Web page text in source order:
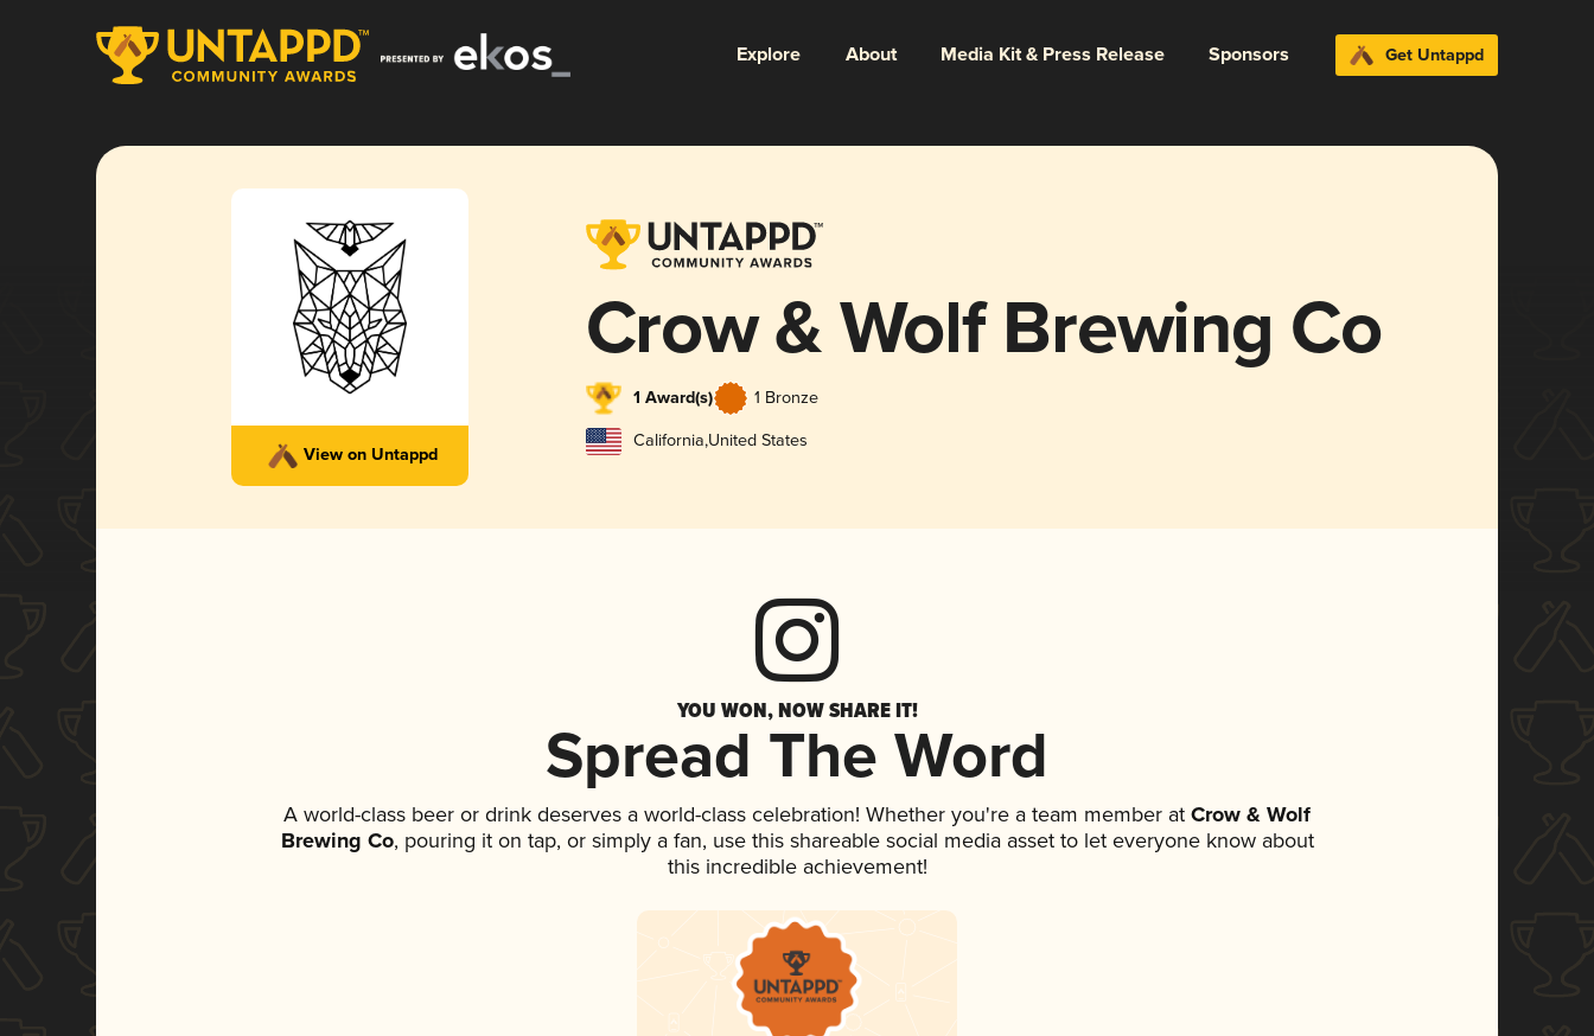
Explore About Media Kit & Press Release Sponsors Get Untappd
View on Untappd
Crow & Wolf Brewing Co
1 Award(s) 1 Bronze
California,United States
YOU WON, NOW SHARE IT!
Spread The Word
A world-class beer or drink deserves a world-class celebration! Whether you're a team member at Crow & Wolf
Brewing Co, pouring it on tap, or simply a fan, use this shareable social media asset to let everyone know about
this incredible achievement!